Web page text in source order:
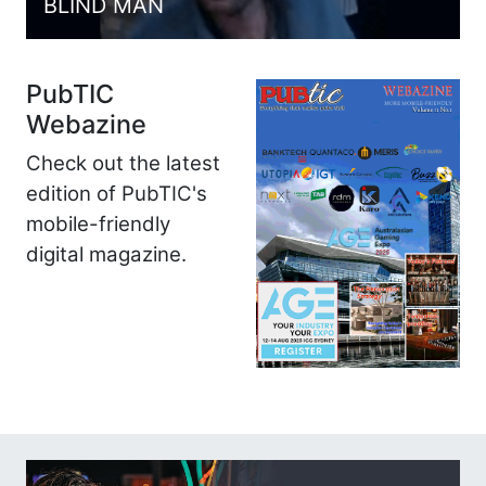
PubTIC
Webazine
Check out the latest
edition of PubTIC's
mobile-friendly
digital magazine.